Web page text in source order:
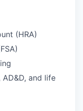
(HRA)
and life